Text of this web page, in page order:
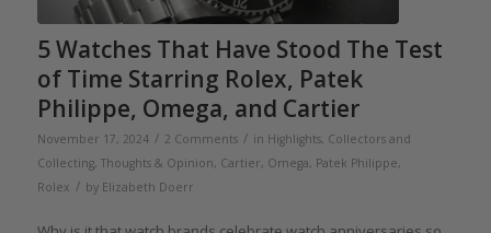
5 Watches That Have Stood The Test
of Time Starring Rolex, Patek
Philippe, Omega, and Cartier
November 17, 2024 / 2 Comments / in Highlights, Collectors and
Collecting, Thoughts & Opinion, Cartier, Omega, Patek Philippe,
Rolex / by Elizabeth Doerr